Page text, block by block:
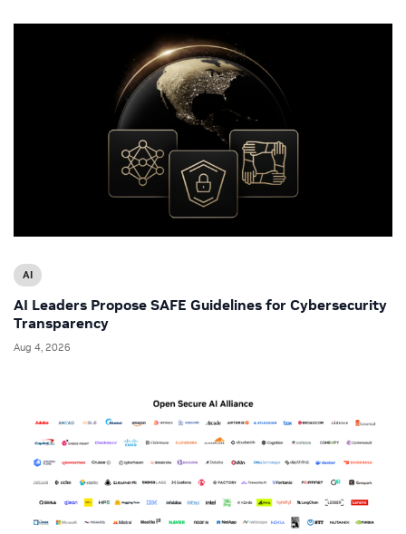
AI
AI Leaders Propose SAFE Guidelines for Cybersecurity
Transparency
Aug 4, 2026